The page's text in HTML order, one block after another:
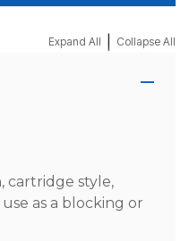
Expand All Collapse All
cartridge style,
as a blocking or